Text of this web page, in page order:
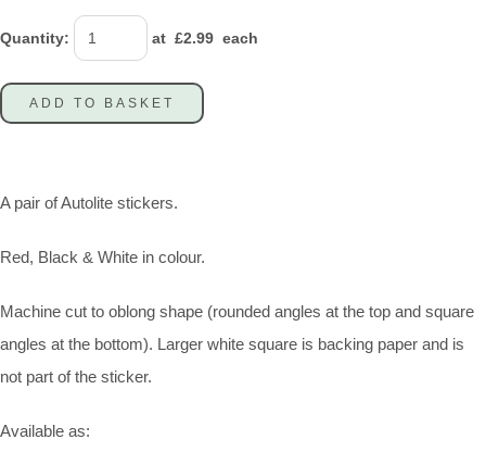
Quantity: at £2.99 each
ADD TO BASKET
A pair of Autolite stickers.
Red, Black & White in colour.
Machine cut to oblong shape (rounded angles at the top and square
angles at the bottom). Larger white square is backing paper and is
not part of the sticker.
Available as: